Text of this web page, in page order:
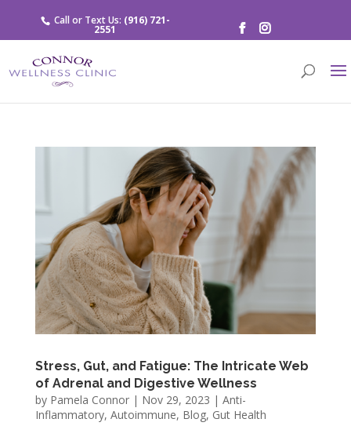
Call or Text Us: (916) 721-
2551
Stress, Gut, and Fatigue: The Intricate Web
of Adrenal and Digestive Wellness
by Pamela Connor| Nov 29, 2023 | Anti-
Inflammatory, Autoimmune, Blog, Gut Health